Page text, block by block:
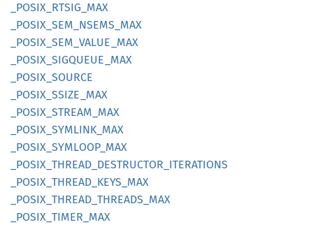
_POSIX_ RTSIG_ MAX
_POSIX_ SEM_ NSEMS_ MAX
_POSIX_ SEM_ VALUE_ MAX
_POSIX_ SIGQUEUE_ MAX
_POSIX_ SOURCE
_POSIX_ SSIZE_ MAX
_POSIX_ STREAM_ MAX
_POSIX_ SYMLINK_ MAX
_POSIX_ SYMLOOP_ MAX
_POSIX_ THREAD_ DESTRUCTOR_ ITERATIONS
_POSIX_ THREAD_ KEYS_ MAX
_POSIX_ THREAD_ THREADS_ MAX
_POSIX_ TIMER_ MAX